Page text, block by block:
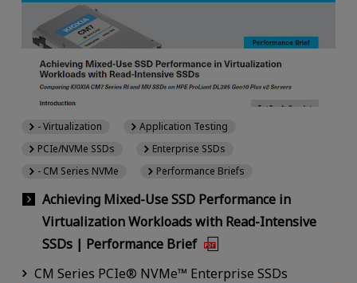
Achieving Mixed-Use SSD Performance in
Virtualization Workloads with Read-Intensive
SSDs | Performance Brief
- Virtualization
Application Testing
PCIe/NVMe SSDs
Enterprise SSDs
- CM Series NVMe
Performance Briefs
CM Series PCIe® NVMe™ Enterprise SSDs